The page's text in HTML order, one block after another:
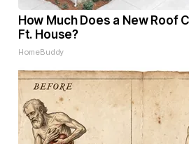
How Much Does a New Roof
Ft. House?
HomeBuddy